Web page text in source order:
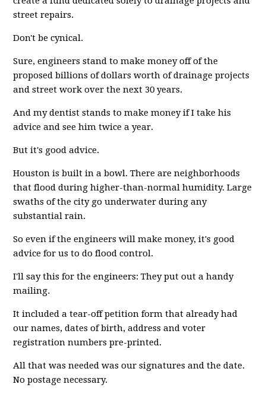
street repairs.
Don't be cynical.
Sure, engineers stand to make money off of the
proposed billions of dollars worth of drainage projects
and street work over the next 30 years.
And my dentist stands to make money if I take his
advice and see him twice a year.
But it's good advice.
Houston is built in a bowl. There are neighborhoods
that flood during higher-than-normal humidity. Large
swaths of the city go underwater during any
substantial rain.
So even if the engineers will make money, it's good
advice for us to do flood control.
I'll say this for the engineers: They put out a handy
mailing.
It included a tear-off petition form that already had
our names, dates of birth, address and voter
registration numbers pre-printed.
All that was needed was our signatures and the date.
No postage necessary.